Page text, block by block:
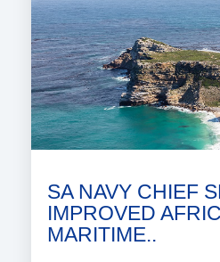
SA NAVY CHIEF
IMPROVED
MARITIME..